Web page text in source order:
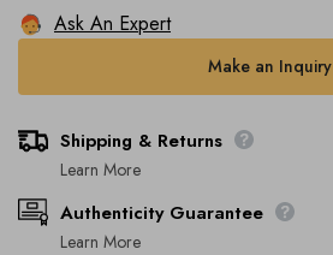
Ask An Expert
Make an Inquiry
Shipping & Returns
Learn More
Authenticity Guarantee
Learn More